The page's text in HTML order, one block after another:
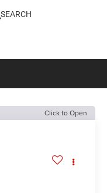
SEARCH
Click to Open